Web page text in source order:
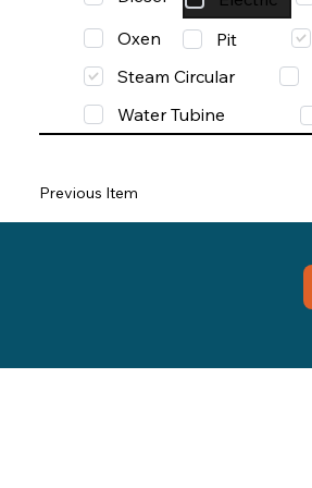
Oxen
Pit
Steam Circular
Water Tubine
Previous Item